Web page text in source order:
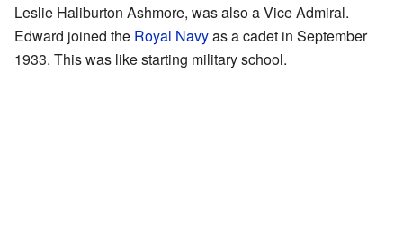
Leslie Haliburton Ashmore, was also a Vice Admiral.
Edward joined the Royal Navyas a cadet in September
1933. This was like starting military school.